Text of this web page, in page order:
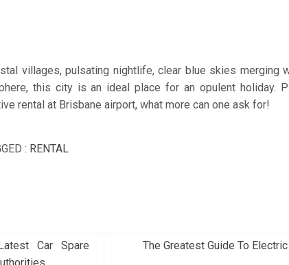
villages, pulsating nightlife, clear blue skies merging
this city is an ideal place for an opulent holiday.
rental at Brisbane airport, what more can one ask for!
: RENTAL
Car Spare
The Greatest Guide To